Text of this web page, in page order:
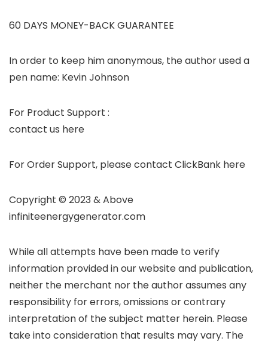
60 DAYS MONEY-BACK GUARANTEE
In order to keep him anonymous, the author used a
pen name: Kevin Johnson
For Product Support :
contact us here
For Order Support, please contact ClickBank here
Copyright © 2023 & Above
infiniteenergygenerator.com
While all attempts have been made to verify
information provided in our website and publication,
neither the merchant nor the author assumes any
responsibility for errors, omissions or contrary
interpretation of the subject matter herein. Please
take into consideration that results may vary. The